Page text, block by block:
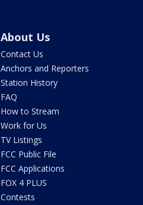
About Us
Contact Us
Anchors and Reporters
Station History
FAQ
How to Stream
Work for Us
TV Listings
FCC Public File
FCC Applications
FOX 4 PLUS
Contests